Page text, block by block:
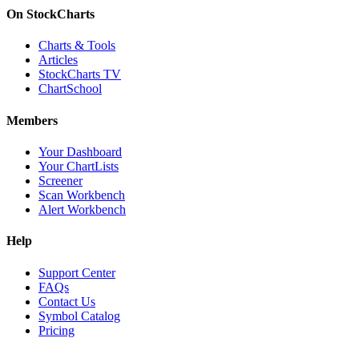
On StockCharts
Charts & Tools
Articles
StockCharts TV
ChartSchool
Members
Your Dashboard
Your ChartLists
Screener
Scan Workbench
Alert Workbench
Help
Support Center
FAQs
Contact Us
Symbol Catalog
Pricing